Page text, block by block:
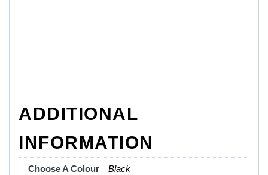
ADDITIONAL
INFORMATION
Choose A Colour Black